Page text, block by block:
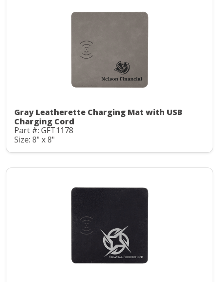
Gray Leatherette Charging Mat with USB
Charging Cord
Part #: GFT1178
Size: 8" x 8"